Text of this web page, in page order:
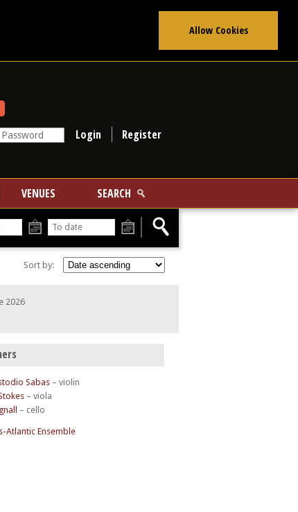
Allow Cookies
Register
VENUES
SEARCH
From
Sort by:
2026
Sabas – violin
– viola
– cello
Atlantic Ensemble